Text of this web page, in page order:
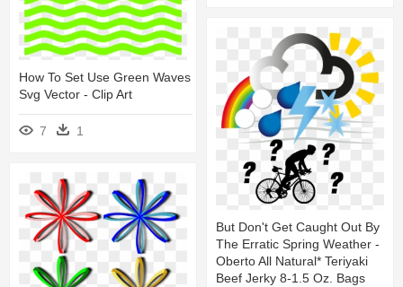
How To Set Use Green Waves
Svg Vector - Clip Art
7 1
But Don't Get Caught Out By
The Erratic Spring Weather -
Oberto All Natural* Teriyaki
Beef Jerky 8-1.5 Oz. Bags